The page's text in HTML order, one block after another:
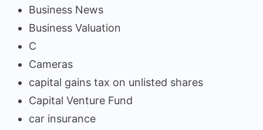
Business News
Business Valuation
C
Cameras
capital gains tax on unlisted shares
Capital Venture Fund
car insurance